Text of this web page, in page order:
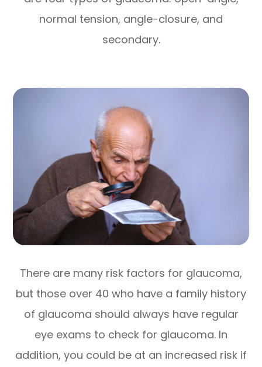
normal tension, angle-closure, and
secondary.
There are many risk factors for glaucoma,
but those over 40 who have a family history
of glaucoma should always have regular
eye exams to check for glaucoma. In
addition, you could be at an increased risk if